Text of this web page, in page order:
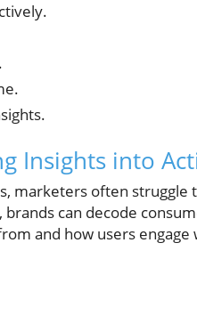
Insights into
marketers often struggle
can decode
and how users